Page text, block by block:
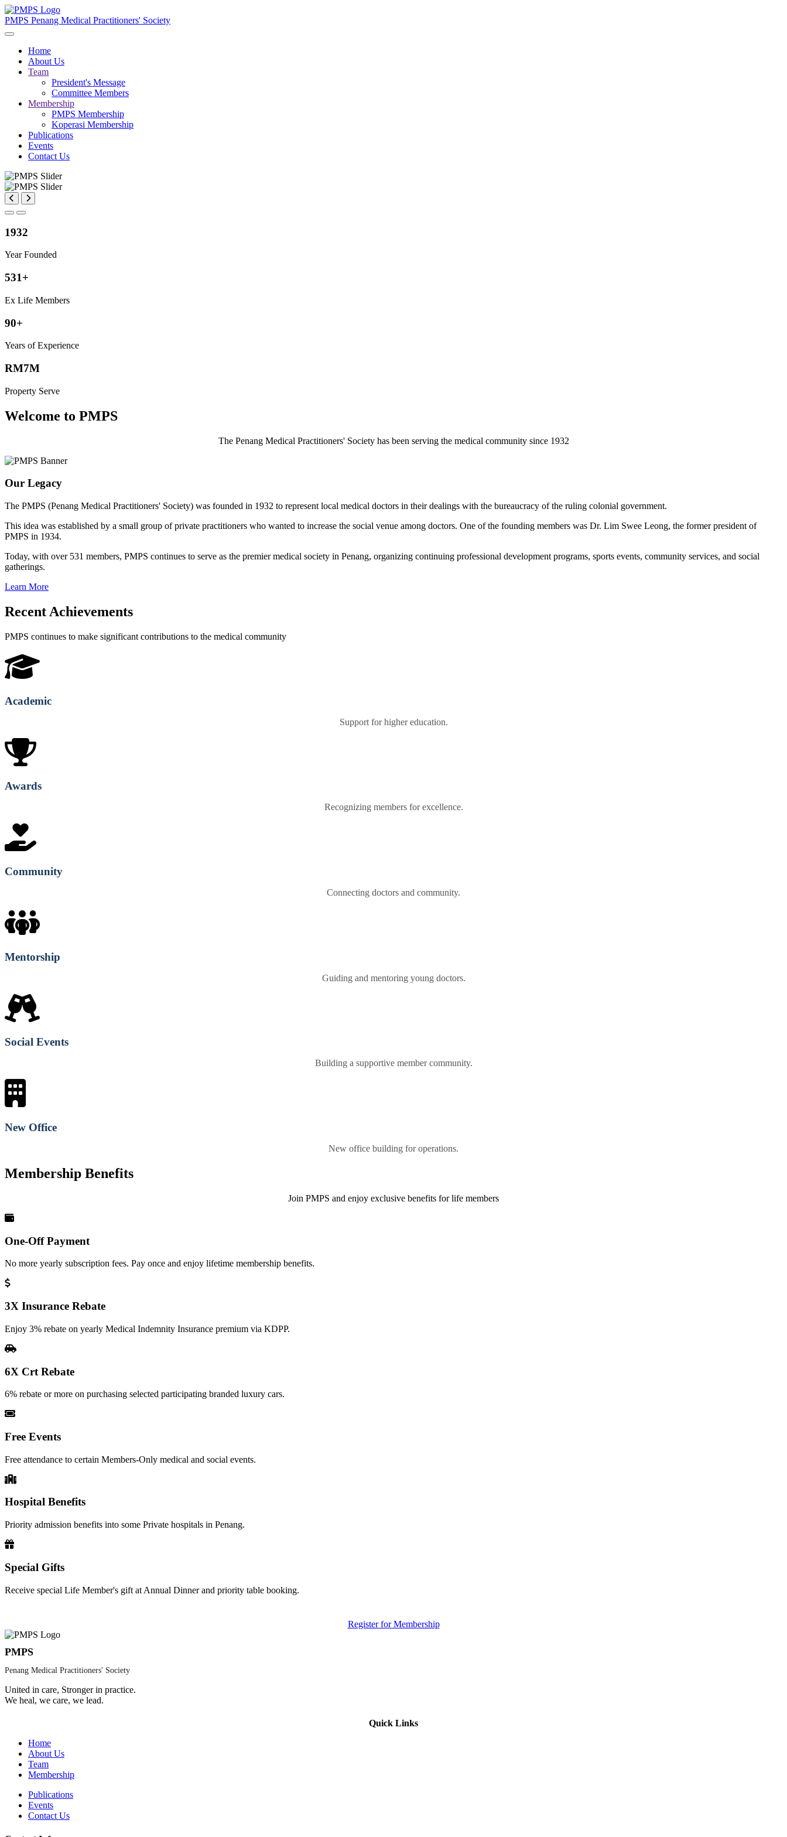
PMPS Penang Medical Practitioners' Society
Home
About Us
Team
President's Message
Committee Members
Membership
PMPS Membership
Koperasi Membership
Publications
Events
Contact Us
1932
Year Founded
531+
Ex Life Members
90+
Years of Experience
RM7M
Property Serve
Welcome to PMPS
The Penang Medical Practitioners' Society has been serving the medical community since 1932
Our Legacy
The PMPS (Penang Medical Practitioners' Society) was founded in 1932 to represent local medical doctors in their dealings with the bureaucracy of the ruling colonial government.
This idea was established by a small group of private practitioners who wanted to increase the social venue among doctors. One of the founding members was Dr. Lim Swee Leong, the former president of
PMPS in 1934.
Today, with over 531 members, PMPS continues to serve as the premier medical society in Penang, organizing continuing professional development programs, sports events, community services, and social
gatherings.
Learn More
Recent Achievements
PMPS continues to make significant contributions to the medical community
Academic
Support for higher education.
Awards
Recognizing members for excellence.
Community
Connecting doctors and community.
Mentorship
Guiding and mentoring young doctors.
Social Events
Building a supportive member community.
New Office
New office building for operations.
Membership Benefits
Join PMPS and enjoy exclusive benefits for life members
One-Off Payment
No more yearly subscription fees. Pay once and enjoy lifetime membership benefits.
3X Insurance Rebate
Enjoy 3% rebate on yearly Medical Indemnity Insurance premium via KDPP.
6X Crt Rebate
6% rebate or more on purchasing selected participating branded luxury cars.
Free Events
Free attendance to certain Members-Only medical and social events.
Hospital Benefits
Priority admission benefits into some Private hospitals in Penang.
Special Gifts
Receive special Life Member's gift at Annual Dinner and priority table booking.
Register for Membership
PMPS
Penang Medical Practitioners' Society
United in care, Stronger in practice.
We heal, we care, we lead.
Quick Links
Home
About Us
Team
Membership
Publications
Events
Contact Us